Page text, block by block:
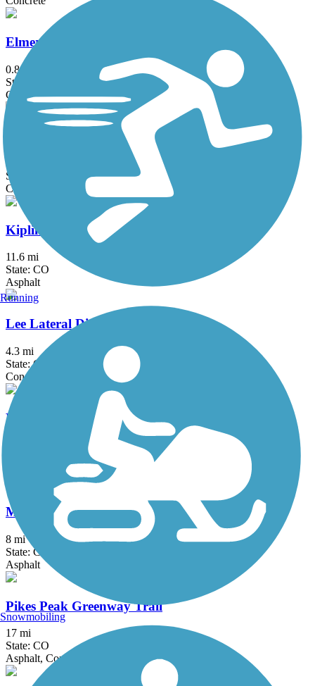
Elmer's Two Mile Creek Greenway
0.8 mi
State: CO
Concrete
State: CO
Concrete
Kipling Trail
11.6 mi
State: CO
Asphalt
Lee Lateral Ditch Trail
4.3 mi
State: CO
Concrete
Left Hand Greenway
Mary Carter Greenway (Arapahoe Greenway)
8 mi
State: CO
Asphalt
Pikes Peak Greenway Trail
17 mi
State: CO
Asphalt, Concrete, Crushed Stone, Dirt
Running
Snowmobiling